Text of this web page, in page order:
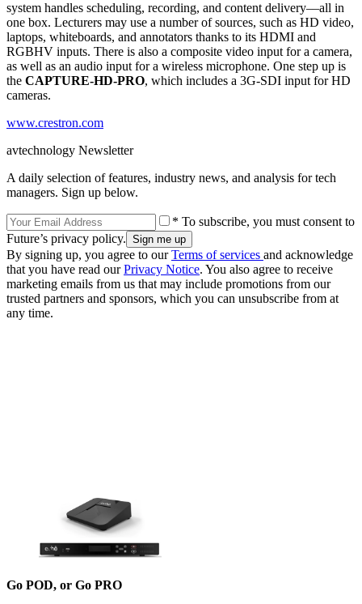
system handles scheduling, recording, and content delivery––all in
one box. Lecturers may use a number of sources, such as HD video,
laptops, whiteboards, and annotators thanks to its HDMI and
RGBHV inputs. There is also a composite video input for a camera,
as well as an audio input for a wireless microphone. One step up is
the CAPTURE-HD-PRO, which includes a 3G-SDI input for HD
cameras.
www.crestron.com
avtechnology Newsletter
A daily selection of features, industry news, and analysis for tech
managers. Sign up below.
* To subscribe, you must consent to
Future’s privacy policy.
By signing up, you agree to ourTerms of services and acknowledge
that you have read ourPrivacy Notice. You also agree to receive
marketing emails from us that may include promotions from our
trusted partners and sponsors, which you can unsubscribe from at
any time.
Go POD, or Go PRO